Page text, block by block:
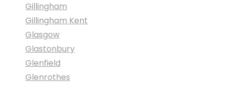
Gillingham
Gillingham Kent
Glasgow
Glastonbury
Glenfield
Glenrothes